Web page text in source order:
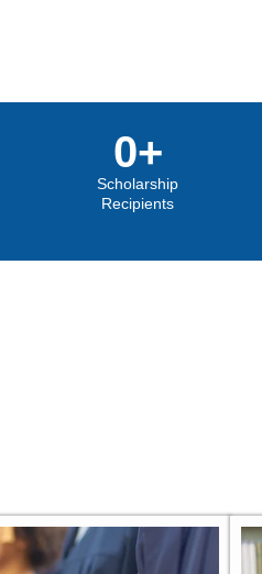
Scholarship
Recipients
0+